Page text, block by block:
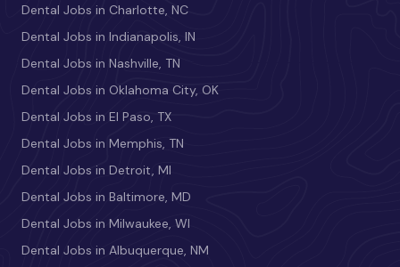
Dental Jobs in Charlotte, NC
Dental Jobs in Indianapolis, IN
Dental Jobs in Nashville, TN
Dental Jobs in Oklahoma City, OK
Dental Jobs in El Paso, TX
Dental Jobs in Memphis, TN
Dental Jobs in Detroit, MI
Dental Jobs in Baltimore, MD
Dental Jobs in Milwaukee, WI
Dental Jobs in Albuquerque, NM